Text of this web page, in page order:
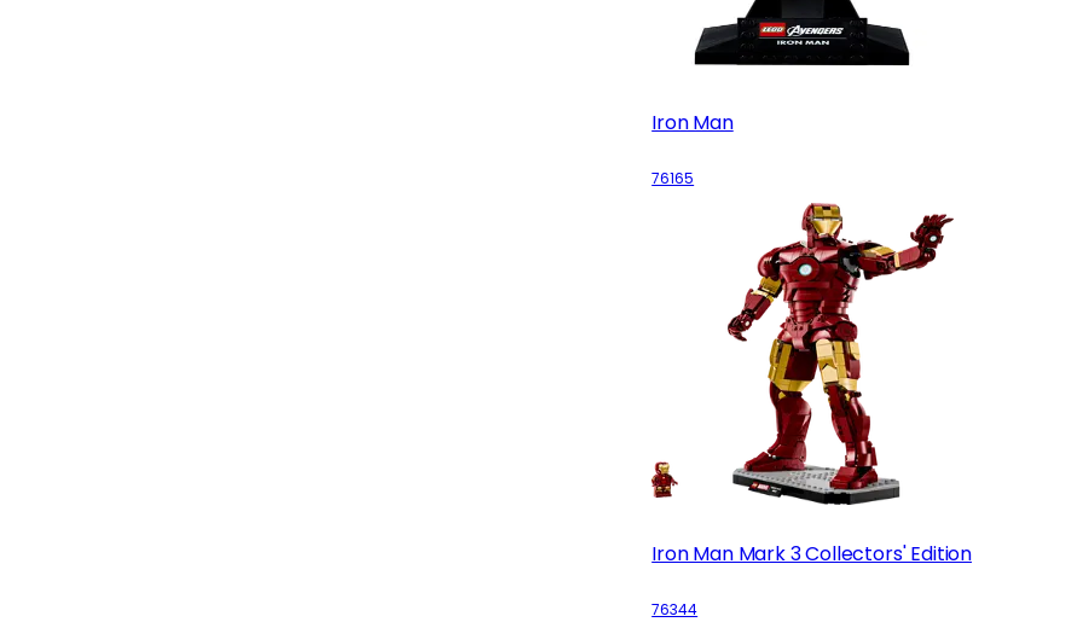
Iron Man
76165
Iron Man Mark 3 Collectors' Edition
76344